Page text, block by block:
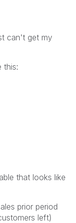
can't get my
this:
that looks like
prior period
left)